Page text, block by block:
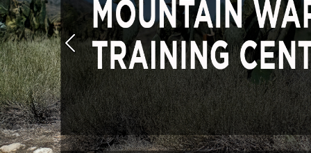
Previous